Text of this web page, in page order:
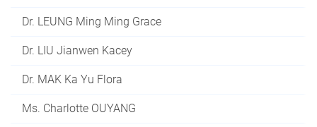
Dr. LEUNG Ming Ming Grace
Dr. LIU Jianwen Kacey
Dr. MAK Ka Yu Flora
Ms. Charlotte OUYANG